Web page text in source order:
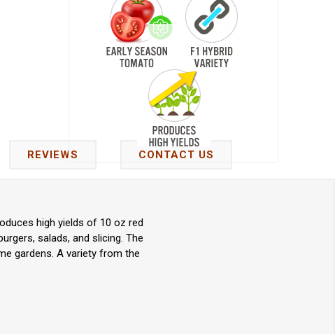
REVIEWS CONTACT US
high yields of 10 oz red
salads, and slicing. The
gardens. A variety from the